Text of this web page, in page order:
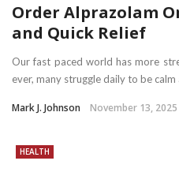
Order Alprazolam
and Quick Relief
Our fast paced world has more
ever, many struggle daily to be calm
Mark J. Johnson November 13, 2025
HEALTH